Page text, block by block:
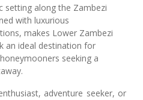
setting along the Zambezi
with luxurious
makes Lower Zambezi
an ideal destination for
seeking a
adventure seeker, or